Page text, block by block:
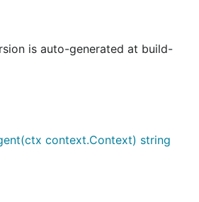
is auto-generated at build-
context.Context) string